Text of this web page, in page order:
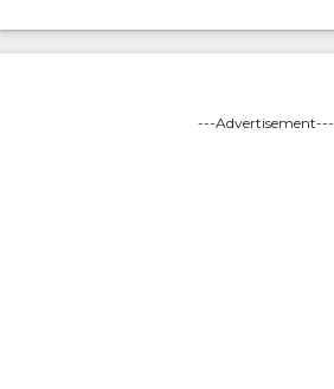
---Advertisement---